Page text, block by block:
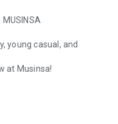
young casual, and
at Musinsa!
100% genuine